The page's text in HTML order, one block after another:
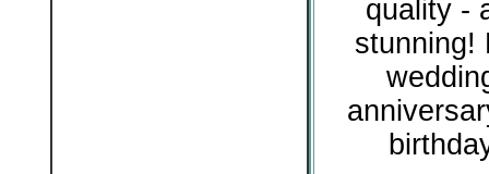
quality -
stunning!